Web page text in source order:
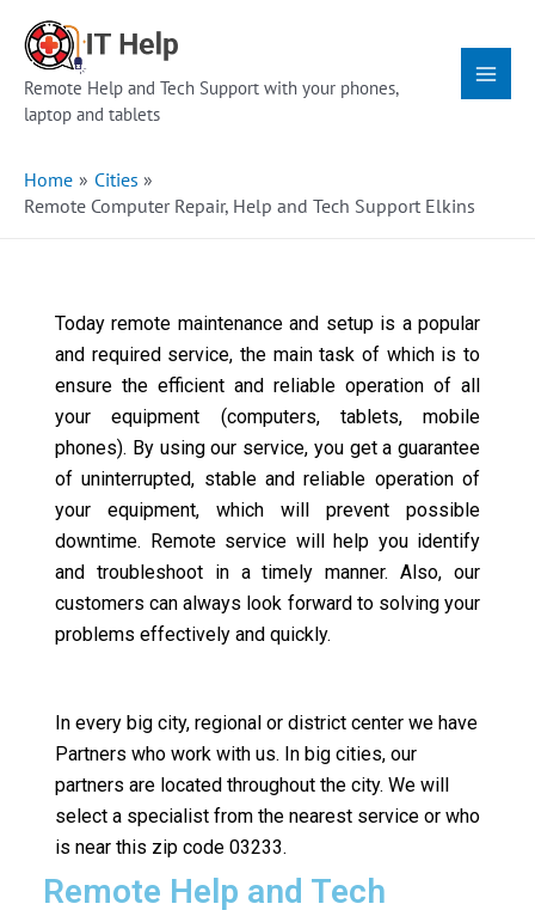
content
Remote Help and Tech Support with your phones,
laptop and tablets
Menu
Home
Cities
Remote Computer Repair, Help and Tech Support Elkins
Today remote maintenance and setup is a popular
and required service, the main task of which is to
ensure the efficient and reliable operation of all
your equipment (computers, tablets, mobile
phones). By using our service, you get a guarantee
of uninterrupted, stable and reliable operation of
your equipment, which will prevent possible
downtime. Remote service will help you identify
and troubleshoot in a timely manner. Also, our
customers can always look forward to solving your
problems effectively and quickly.
In every big city, regional or district center we have
Partners who work with us. In big cities, our
partners are located throughout the city. We will
select a specialist from the nearest service or who
is near this zip code 03233.
Remote Help and Tech